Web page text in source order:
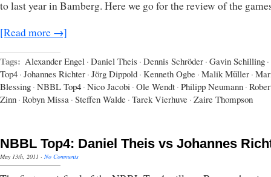
to last year in Bamberg. Here we go for the review of the
[Read more →]
Tags: Alexander Engel · Daniel Theis · Dennis Schröder · Gavin Schilling ·
Top4 · Johannes Richter · Jörg Dippold · Kenneth Ogbe · Malik Müller ·
Blessing · NBBL Top4 · Nico Jacobi · Ole Wendt · Philipp Neumann ·
Zinn · Robyn Missa · Steffen Walde · Tarek Vierhuve · Zaire Thompson
NBBL Top4: Daniel Theis vs Johannes
May 13th, 2011 · No Comments